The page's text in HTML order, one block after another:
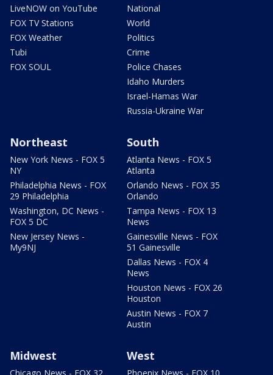
LiveNOW on YouTube
FOX TV Stations
FOX Weather
Tubi
FOX SOUL
National
World
Politics
Crime
Police Chases
Idaho Murders
Israel-Hamas War
Russia-Ukraine War
Northeast
New York News - FOX 5
NY
Philadelphia News - FOX
29 Philadelphia
Washington, DC News -
FOX 5 DC
New Jersey News -
My9NJ
South
Atlanta News - FOX 5
Atlanta
Orlando News - FOX 35
Orlando
Tampa News - FOX 13
News
Gainesville News - FOX
51 Gainesville
Dallas News - FOX 4
News
Houston News - FOX 26
Houston
Austin News - FOX 7
Austin
Midwest West